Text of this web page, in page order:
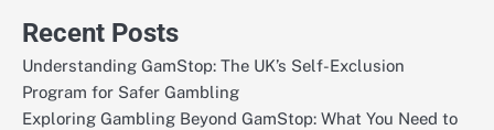
Recent Posts
Understanding GamStop: The UK’s Self-Exclusion
Program for Safer Gambling
Exploring Gambling Beyond GamStop: What You Need to